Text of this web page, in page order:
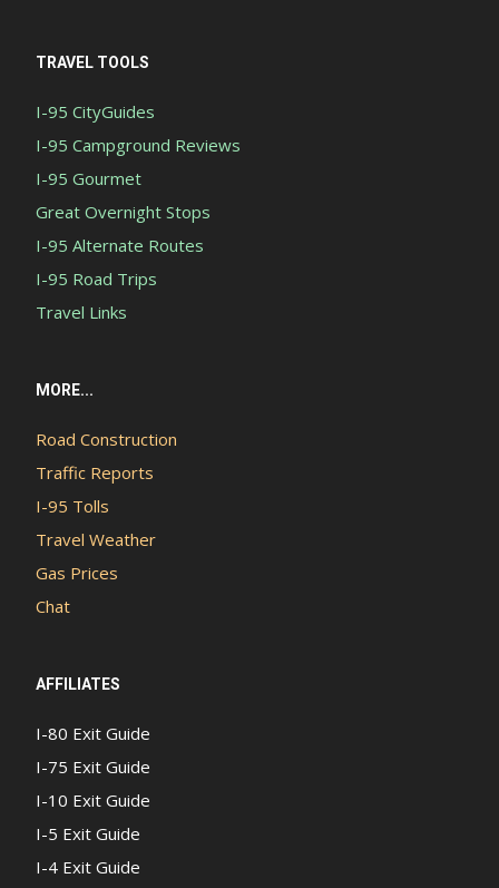
TRAVEL TOOLS
I-95 CityGuides
I-95 Campground Reviews
I-95 Gourmet
Great Overnight Stops
I-95 Alternate Routes
I-95 Road Trips
Travel Links
MORE...
Road Construction
Traffic Reports
I-95 Tolls
Travel Weather
Gas Prices
Chat
AFFILIATES
I-80 Exit Guide
I-75 Exit Guide
I-10 Exit Guide
I-5 Exit Guide
I-4 Exit Guide